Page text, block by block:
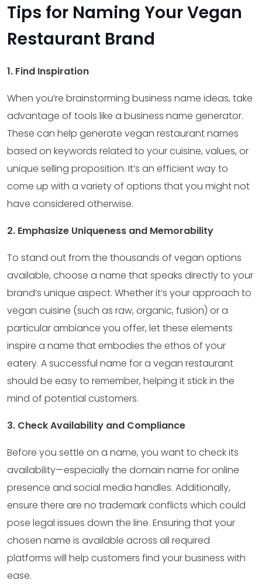
Tips for Naming Your Vegan
Restaurant Brand
1. Find Inspiration
When you’re brainstorming business name ideas, take
advantage of tools like a business name generator.
These can help generate vegan restaurant names
based on keywords related to your cuisine, values, or
unique selling proposition. It’s an efficient way to
come up with a variety of options that you might not
have considered otherwise.
2. Emphasize Uniqueness and Memorability
To stand out from the thousands of vegan options
available, choose a name that speaks directly to your
brand’s unique aspect. Whether it’s your approach to
vegan cuisine (such as raw, organic, fusion) or a
particular ambiance you offer, let these elements
inspire a name that embodies the ethos of your
eatery. A successful name for a vegan restaurant
should be easy to remember, helping it stick in the
mind of potential customers.
3. Check Availability and Compliance
Before you settle on a name, you want to check its
availability—especially the domain name for online
presence and social media handles. Additionally,
ensure there are no trademark conflicts which could
pose legal issues down the line. Ensuring that your
chosen name is available across all required
platforms will help customers find your business with
ease.